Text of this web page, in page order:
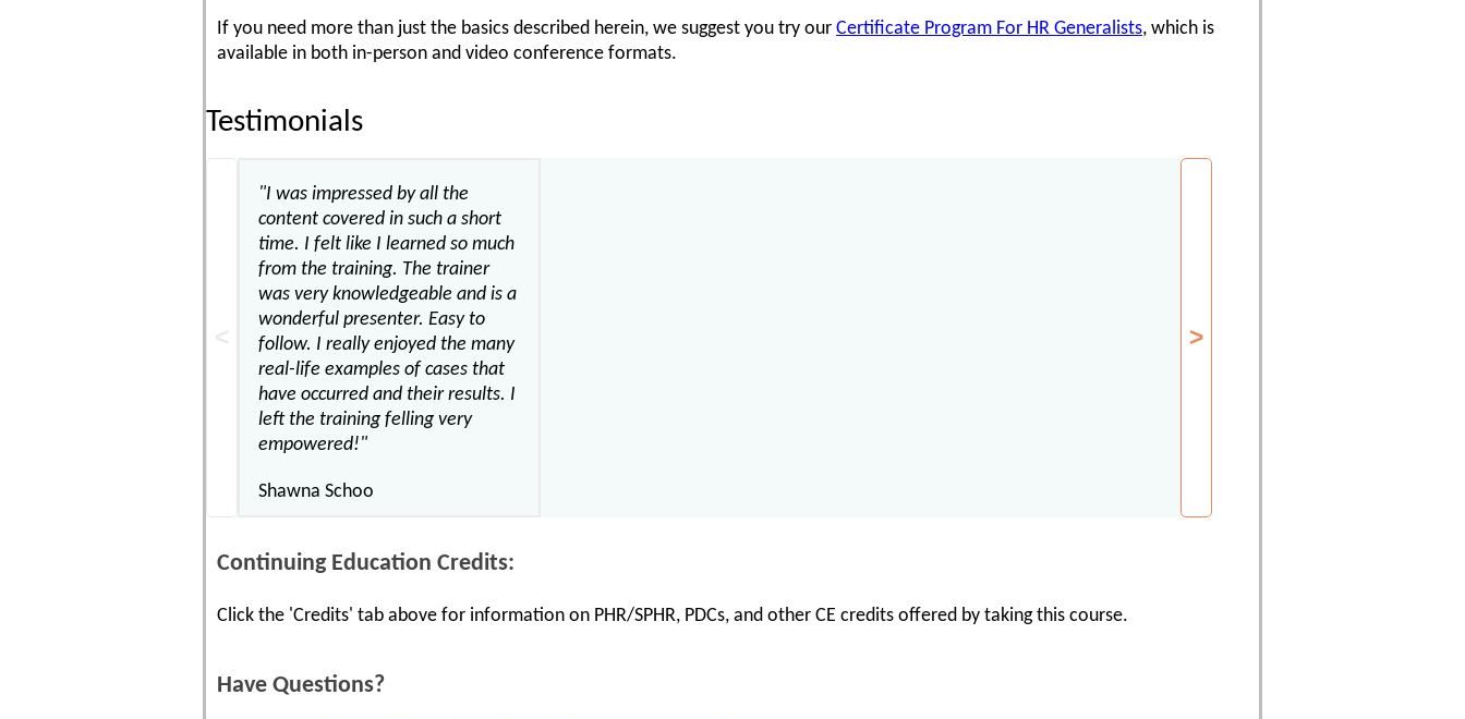
If you need more than just the basics described herein, we suggest you try our Certificate Program For HR Generalists, which is
available in both in-person and video conference formats.
Testimonials
"I was impressed by all the
content covered in such a short
time. I felt like I learned so much
from the training. The trainer
was very knowledgeable and is a
wonderful presenter. Easy to
follow. I really enjoyed the many
real-life examples of cases that
have occurred and their results. I
left the training felling very
empowered!"
Shawna Schoo
Continuing Education Credits:
Click the 'Credits' tab above for information on PHR/SPHR, PDCs, and other CE credits offered by taking this course.
Have Questions?